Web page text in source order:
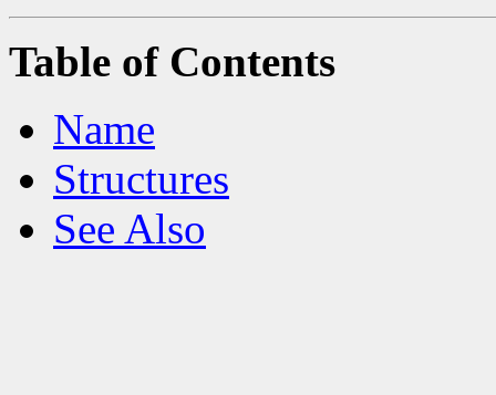
Table of Contents
Name
Structures
See Also